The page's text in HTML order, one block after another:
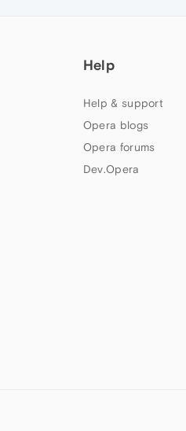
Help
Help & support
Opera blogs
Opera forums
Dev.Opera